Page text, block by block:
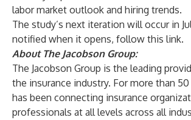
labor market outlook and hiring trends.
The study’s next iteration will occur in
notified when it opens, follow this link.
About The Jacobson Group:
The Jacobson Group is the leading
the insurance industry. For more than 50
has been connecting insurance
professionals at all levels across all